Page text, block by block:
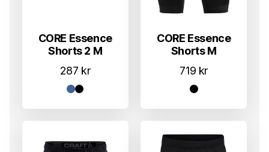
CORE Essence
Shorts 2 M
287 kr
CORE Essence
Shorts M
719 kr